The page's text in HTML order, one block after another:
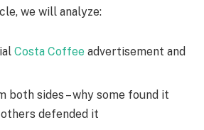
we will analyze:
Costa Coffee advertisement and
both sides – why some found it
defended it